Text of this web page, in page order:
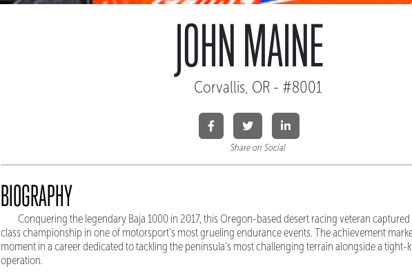
JOHN MAINE
Corvallis, OR - #8001
Share on Social
BIOGRAPHY
Conquering the legendary Baja 1000 in 2017, this Oregon-based desert racing veteran
class championship in one of motorsport's most grueling endurance events. The achievement
moment in a career dedicated to tackling the peninsula's most challenging terrain alongside a tight-
operation.